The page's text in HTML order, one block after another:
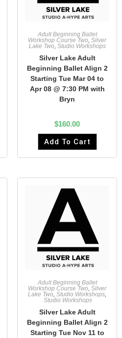
Adult Beginning Ballet
Workshop Course Two, Silver
Lake Two, Studio Workshops
Silver Lake Adult
Beginning Ballet Align 2
Starting Tue Mar 04 to
Apr 08 @ 7:30 PM with
Bryn
$160.00
Add To Cart
Adult Beginning Ballet
Workshop Course Two, Silver
Lake Two, Studio Workshops,
Studio Workshops
Silver Lake Adult
Beginning Ballet Align 2
Starting Tue Nov 11 to